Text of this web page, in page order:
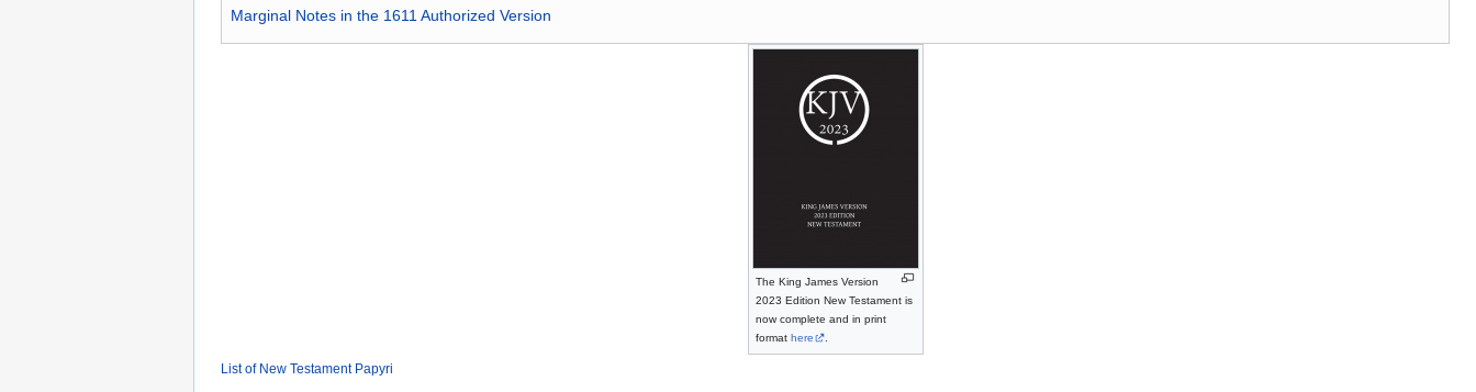
Marginal Notes in the 1611 Authorized Version
The King James Version
2023 Edition New Testament is
now complete and in print
format here .
List of New Testament Papyri